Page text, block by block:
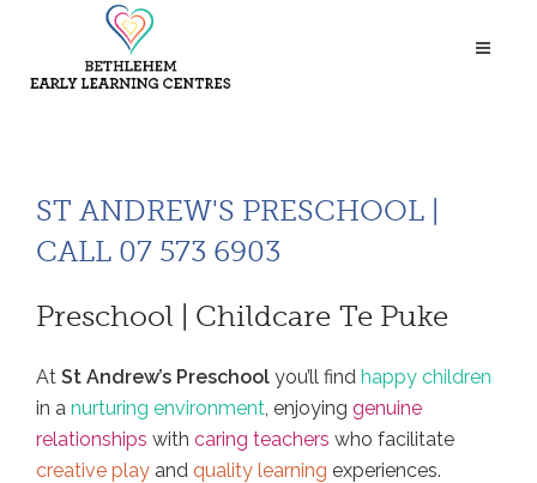
ST ANDREW'S PRESCHOOL |
CALL 07 573 6903
Preschool | Childcare Te Puke
At St Andrew’s Preschool you’ll find happy children
in a nurturing environment, enjoying genuine
relationships with caring teachers who facilitate
creative play and quality learning experiences.